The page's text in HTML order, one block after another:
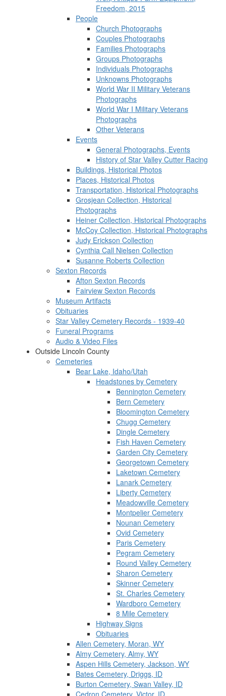
Freedom, 2015
People
Church Photographs
Couples Photographs
Families Photographs
Groups Photographs
Individuals Photographs
Unknowns Photographs
World War II Military Veterans
Photographs
World War I Military Veterans
Photographs
Other Veterans
Events
General Photographs, Events
History of Star Valley Cutter Racing
Buildings, Historical Photos
Places, Historical Photos
Transportation, Historical Photographs
Grosjean Collection, Historical
Photographs
Heiner Collection, Historical Photographs
McCoy Collection, Historical Photographs
Judy Erickson Collection
Cynthia Call Nielsen Collection
Susanne Roberts Collection
Sexton Records
Afton Sexton Records
Fairview Sexton Records
Museum Artifacts
Obituaries
Star Valley Cemetery Records - 1939-40
Funeral Programs
Audio & Video Files
Outside Lincoln County
Cemeteries
Bear Lake, Idaho/Utah
Headstones by Cemetery
Bennington Cemetery
Bern Cemetery
Bloomington Cemetery
Chugg Cemetery
Dingle Cemetery
Fish Haven Cemetery
Garden City Cemetery
Georgetown Cemetery
Laketown Cemetery
Lanark Cemetery
Liberty Cemetery
Meadowville Cemetery
Montpelier Cemetery
Nounan Cemetery
Ovid Cemetery
Paris Cemetery
Pegram Cemetery
Round Valley Cemetery
Sharon Cemetery
Skinner Cemetery
St. Charles Cemetery
Wardboro Cemetery
8 Mile Cemetery
Highway Signs
Obituaries
Allen Cemetery, Moran, WY
Almy Cemetery, Almy, WY
Aspen Hills Cemetery, Jackson, WY
Bates Cemetery, Driggs, ID
Burton Cemetery, Swan Valley, ID
Cedron Cemetery, Victor, ID